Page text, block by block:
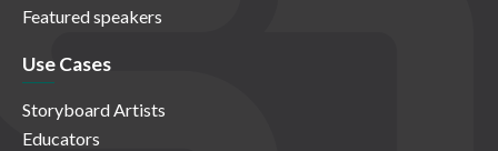
Featured speakers
Use Cases
Storyboard Artists
Educators